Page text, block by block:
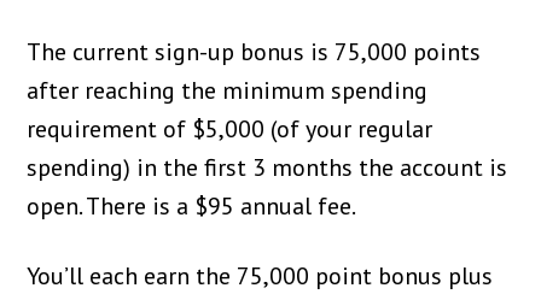
The current sign-up bonus is 75,000 points
after reaching the minimum spending
requirement of $5,000 (of your regular
spending) in the first 3 months the account is
open. There is a $95 annual fee.
You’ll each earn the 75,000 point bonus plus